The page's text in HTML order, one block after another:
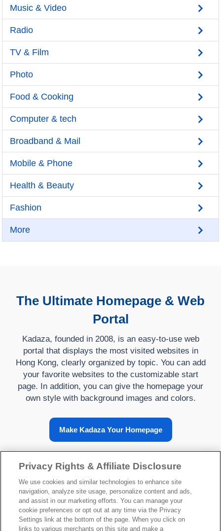
Music & Video
Radio
TV & Film
Photo
Food & Cooking
Computer & tech
Broadband & Mail
Mobile & Phone
Health & Beauty
Fashion
More
The Ultimate Homepage & Web
Portal
Kadaza, founded in 2008, is an easy-to-use web
portal that displays the most visited websites in
Hong Kong, clearly organized by topic. You can add
your favorite websites to the customizable start
page. In addition, you can give the homepage your
own style with background images and colors.
Make Kadaza Your Homepage
About Kadaza
Privacy Rights & Affiliate Disclosure
We use cookies and similar technologies to enhance site
navigation, analyze site usage, personalize content and ads,
and assist in our marketing efforts. You can manage your
cookie preferences or opt out at any time via the Privacy
Settings link at the bottom of the page. When you click on
links to various merchants on this site and make a